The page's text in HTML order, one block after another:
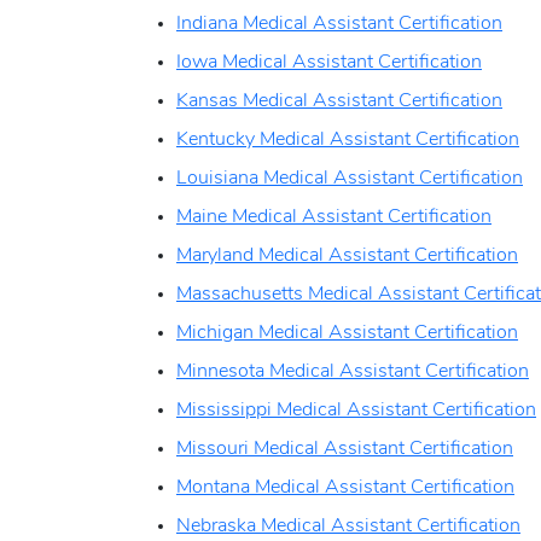
Indiana Medical Assistant Certification
Iowa Medical Assistant Certification
Kansas Medical Assistant Certification
Kentucky Medical Assistant Certification
Louisiana Medical Assistant Certification
Maine Medical Assistant Certification
Maryland Medical Assistant Certification
Massachusetts Medical Assistant
Michigan Medical Assistant Certification
Minnesota Medical Assistant Certification
Mississippi Medical Assistant Certification
Missouri Medical Assistant Certification
Montana Medical Assistant Certification
Nebraska Medical Assistant Certification